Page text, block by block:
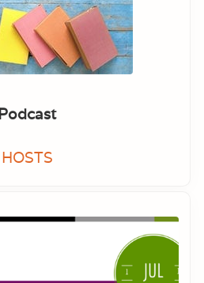
HOSTS